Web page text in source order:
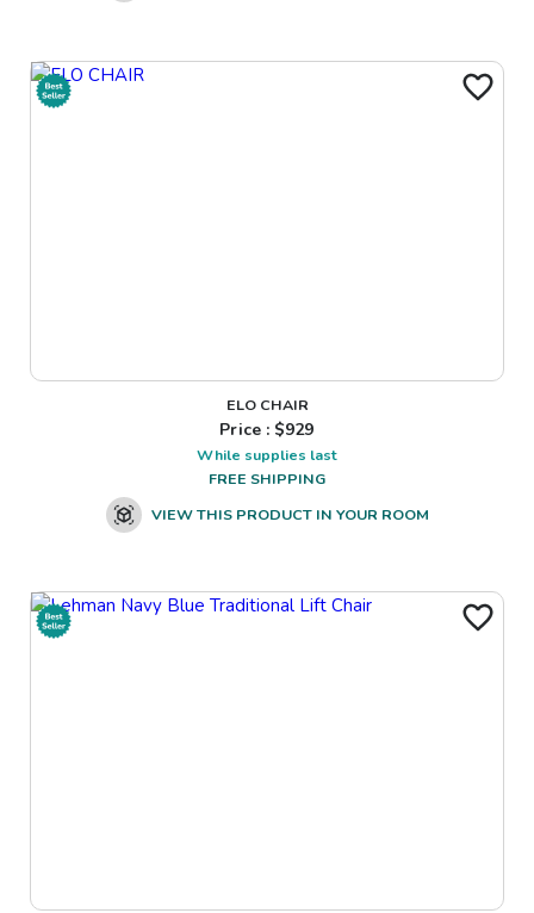
ELO CHAIR
Price : $929
While supplies last
FREE SHIPPING
VIEW THIS PRODUCT IN YOUR ROOM